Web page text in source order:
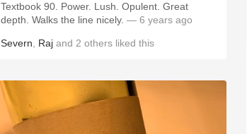
Textbook 90. Power. Lush. Opulent. Great
depth. Walks the line nicely. — 6 years ago
Severn Raj and 2 others liked this